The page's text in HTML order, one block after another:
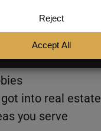
or so, post a
This can be a
got into real estate
you serve